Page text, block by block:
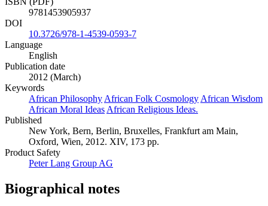
9781453905937
DOI
10.3726/978-1-4539-0593-7
Language
English
Publication date
2012 (March)
Keywords
African Philosophy African Folk Cosmology African Wisdom
African Moral Ideas African Religious Ideas.
Published
New York, Bern, Berlin, Bruxelles, Frankfurt am Main,
Oxford, Wien, 2012. XIV, 173 pp.
Product Safety
Peter Lang Group AG
Biographical notes